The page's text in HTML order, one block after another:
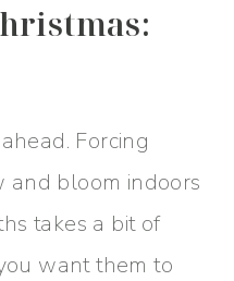
Forcing
bloom indoors
takes a bit of
want them to